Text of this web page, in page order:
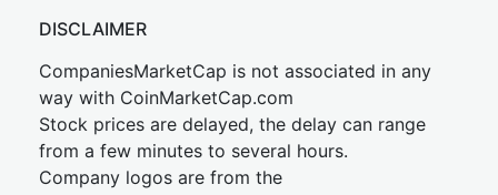
DISCLAIMER
CompaniesMarketCap is not associated in any
way with CoinMarketCap.com
Stock prices are delayed, the delay can range
from a few minutes to several hours.
Company logos are from the